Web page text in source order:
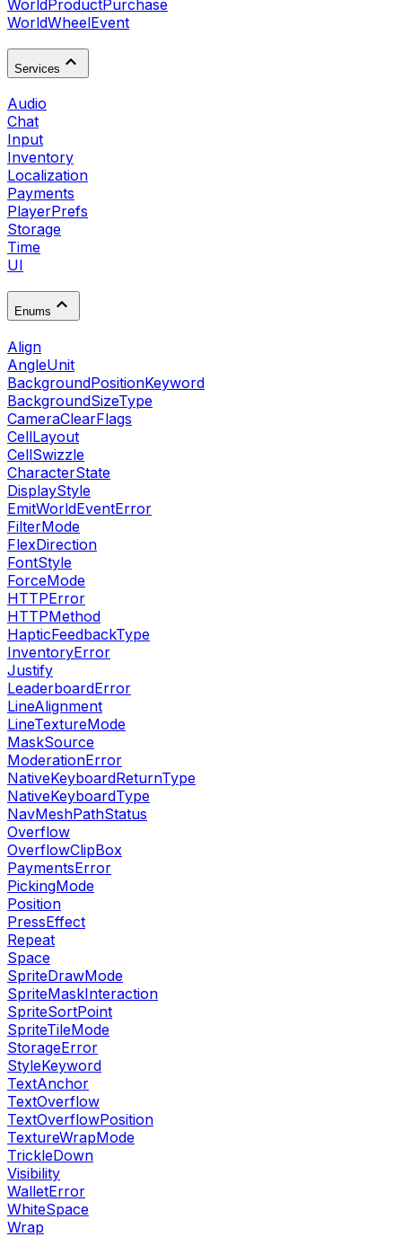
WorldProductPurchase
WorldWheelEvent
Services
Audio
Chat
Input
Inventory
Localization
Payments
PlayerPrefs
Storage
Time
UI
Enums
Align
AngleUnit
BackgroundPositionKeyword
BackgroundSizeType
CameraClearFlags
CellLayout
CellSwizzle
CharacterState
DisplayStyle
EmitWorldEventError
FilterMode
FlexDirection
FontStyle
ForceMode
HTTPError
HTTPMethod
HapticFeedbackType
InventoryError
Justify
LeaderboardError
LineAlignment
LineTextureMode
MaskSource
ModerationError
NativeKeyboardReturnType
NativeKeyboardType
NavMeshPathStatus
Overflow
OverflowClipBox
PaymentsError
PickingMode
Position
PressEffect
Repeat
Space
SpriteDrawMode
SpriteMaskInteraction
SpriteSortPoint
SpriteTileMode
StorageError
StyleKeyword
TextAnchor
TextOverflow
TextOverflowPosition
TextureWrapMode
TrickleDown
Visibility
WalletError
WhiteSpace
Wrap